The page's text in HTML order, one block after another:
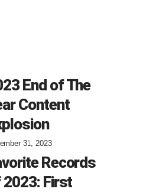
End of The
Content
31, 2023
Records
First